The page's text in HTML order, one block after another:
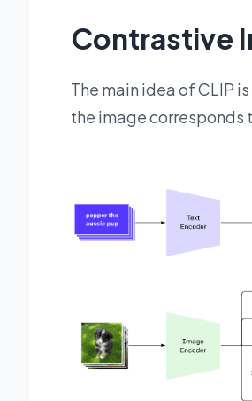
Contrastive
The main idea of CLIP
the image corresponds